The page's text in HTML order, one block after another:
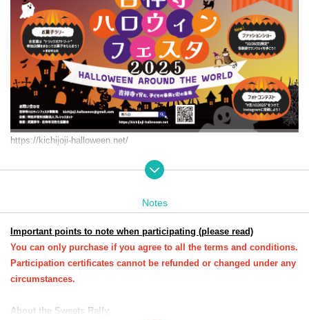
https://kichijoji-halloween.net/
Event period: Friday Oct. 24th (Fri) 25th (Sat) (Sun) 202511:00-18:00
ZA. B1F Dig Bowl Kichijoji
ꕀꕀꕀꕀꕀꕀꕀꕀꕀꕀꕀꕀꕀꕀꕀ
Notes
Important points to note when participating (please read)
You can only purchase if you agree to all the terms and conditions.
Participation certificates cannot be refunded or changed under any
circumstances.
About the Sweets Rally